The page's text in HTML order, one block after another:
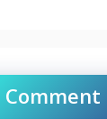
Comment